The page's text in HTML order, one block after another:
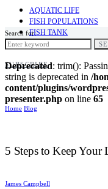
AQUATIC LIFE
FISH POPULATIONS
FISH TANK
AQUARIUM FISH
SUBSCRIBE
Search for:
Deprecated: trim():
string is deprecated in /
content/plugins/
presenter.php on line 65
Home Blog
5 Steps to Keep
James Campbell